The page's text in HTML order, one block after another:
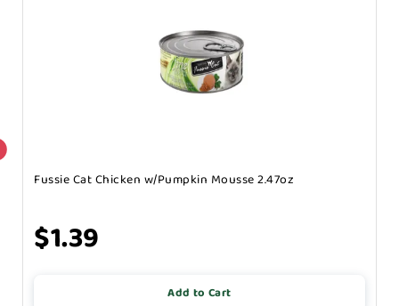
Fussie Cat Chicken w/Pumpkin Mousse 2.47oz
$1.39
Add to Cart